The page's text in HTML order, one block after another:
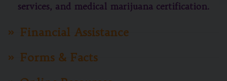
services, and medical marijuana certification.
Financial Assistance
Forms & Facts